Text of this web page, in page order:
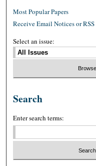
Most Popular Papers
Receive Email Notices or RSS
Select an issue:
Search
Enter search terms: